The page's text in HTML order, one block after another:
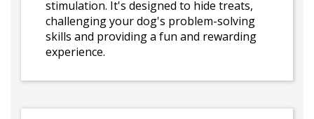
stimulation. It's designed to hide treats,
challenging your dog's problem-solving
skills and providing a fun and rewarding
experience.